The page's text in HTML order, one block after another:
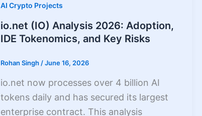
AI Crypto Projects
io.net (IO) Analysis 2026: Adoption,
IDE Tokenomics, and Key Risks
Rohan Singh /June 16, 2026
io.net now processes over 4 billion AI
tokens daily and has secured its largest
enterprise contract. This analysis